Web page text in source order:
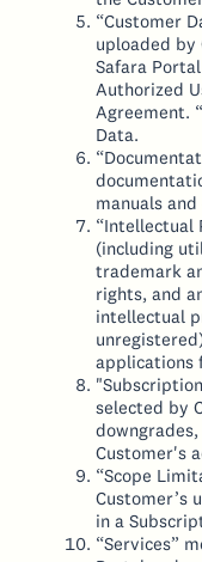
“Customer
uploaded by
Safara
Authorized
Agreement.
Data.
manuals
“Intellectual
(including
trademark
rights, and
intellectual
applications
selected by
Customer's
“Scope
Customer’s
in a
“Services”